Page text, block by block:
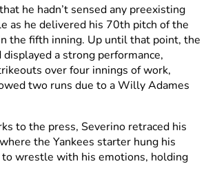
he hadn’t sensed any preexisting
as he delivered his 70th pitch of the
the fifth inning. Up until that point, the
a strong performance,
over four innings of work,
two runs due to a Willy Adames
to the press, Severino retraced his
the Yankees starter hung his
to wrestle with his emotions, holding